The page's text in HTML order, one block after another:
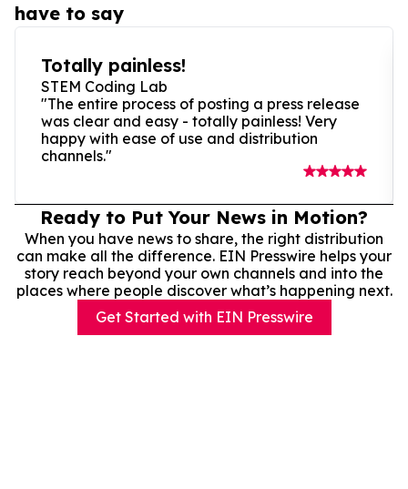
have to say
Totally painless!
STEM Coding Lab
"The entire process of posting a press release
was clear and easy - totally painless! Very
happy with ease of use and distribution
channels."
Ready to Put Your News in Motion?
When you have news to share, the right distribution
can make all the difference. EIN Presswire helps your
story reach beyond your own channels and into the
places where people discover what’s happening next.
Get Started with EIN Presswire